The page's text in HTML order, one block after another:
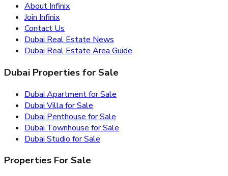
About Infinix
Join Infinix
Contact Us
Dubai Real Estate News
Dubai Real Estate Area Guide
Dubai Properties for Sale
Dubai Apartment for Sale
Dubai Villa for Sale
Dubai Penthouse for Sale
Dubai Townhouse for Sale
Dubai Studio for Sale
Properties For Sale